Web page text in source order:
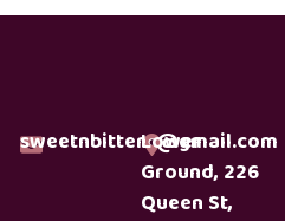
sweetnbitterc@gmail.com
Lower
Ground, 226
Queen St,